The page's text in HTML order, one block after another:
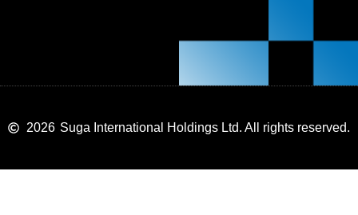
2026 Suga International Holdings Ltd. All rights reserved.